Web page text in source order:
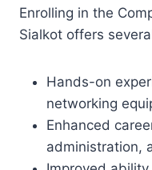
Enrolling in the
Sialkot offers
Hands-on
networking
Enhanced
administration,